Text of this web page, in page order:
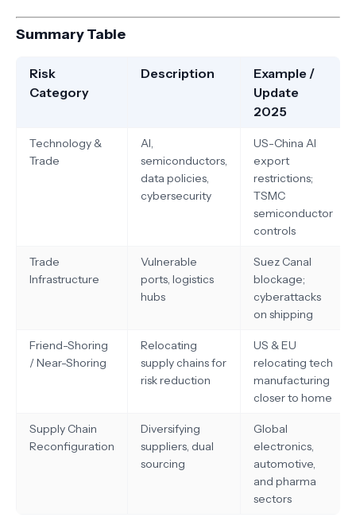
Summary Table
Risk
Category
Description
Example /
Update
2025
Technology &
Trade
AI,
semiconductors,
data policies,
cybersecurity
US-China AI
export
restrictions;
TSMC
semiconductor
controls
Trade
Infrastructure
Vulnerable
ports, logistics
hubs
Suez Canal
blockage;
cyberattacks
on shipping
Friend-Shoring
/ Near-Shoring
Relocating
supply chains for
risk reduction
US & EU
relocating tech
manufacturing
closer to home
Supply Chain
Reconfiguration
Diversifying
suppliers, dual
sourcing
Global
electronics,
automotive,
and pharma
sectors